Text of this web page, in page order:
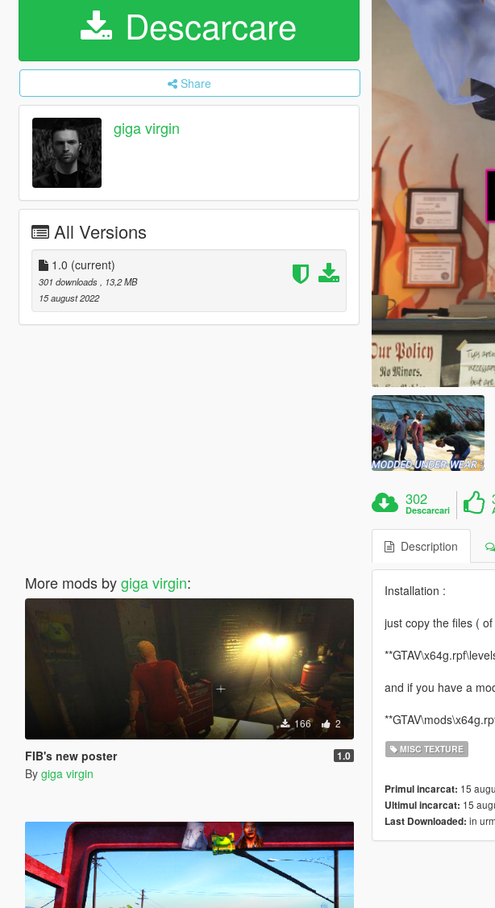
Descarcare
Share
giga virgin
All Versions
1.0 (current)
301 downloads
, 13,2 MB
15 august 2022
More mods bygiga virgin:
166 2
FIB's new poster 1.0
By giga virgin
302
Descarcari
Description
Installation :
just copy the files (
and if you have a
MISC TEXTURE
Primul incarcat: 15
Ultimul incarcat: 15
Last Downloaded: in